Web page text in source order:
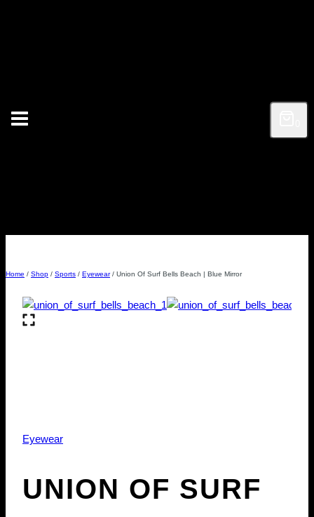
Home / Shop / Sports / Eyewear / Union Of Surf Bells Beach | Blue Mirror
Eyewear
UNION OF SURF